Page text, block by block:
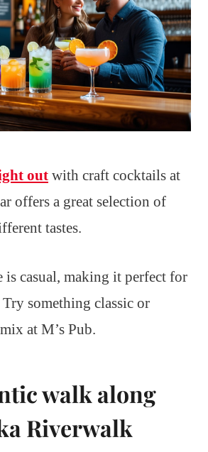
out with craft cocktails at
offers a great selection of
tastes.
is casual, making it perfect for
Try something classic or
at M’s Pub.
walk along
Riverwalk